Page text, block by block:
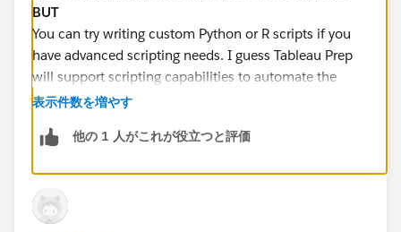
BUT
You can try writing custom Python or R scripts if you
have advanced scripting needs. I guess Tableau Prep
will support scripting capabilities to automate the
replacement of null values across multiple fields.
Hope this helps you . You canSelect it as best
表示件数を増やす
他の 1 人がこれが役立つと評価